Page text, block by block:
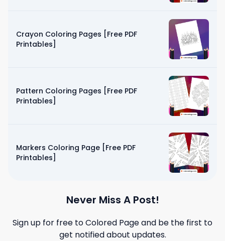
Crayon Coloring Pages [Free PDF
Printables]
Pattern Coloring Pages [Free PDF
Printables]
Markers Coloring Page [Free PDF
Printables]
Never Miss A Post!
Sign up for free toColored Pageand be the first to
get notified about updates.